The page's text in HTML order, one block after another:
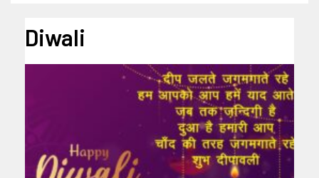
Diwali